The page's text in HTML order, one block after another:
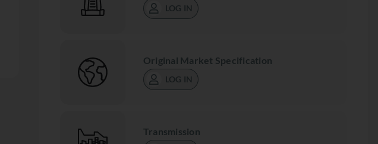
LOG IN
Original Market Specification
LOG IN
Transmission